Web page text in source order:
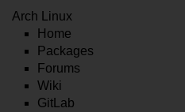
Arch Linux
Home
Packages
Forums
Wiki
GitLab